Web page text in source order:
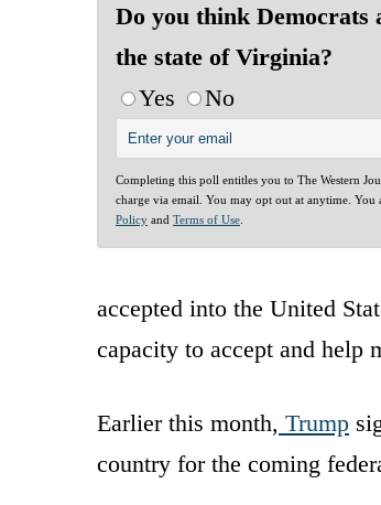
Do you think Democrats
the state of Virginia?
Yes
No
Completing this poll entitles you to The Western
charge via email. You may opt out at anytime. You
Policy and Terms of Use
accepted into the United
capacity to accept and help
Earlier this month, Trump
country for the coming